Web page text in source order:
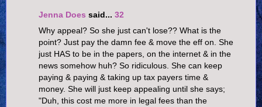
Jenna Does said... 32
Why appeal? So she just can't lose?? What is the
point? Just pay the damn fee & move the eff on. She
just HAS to be in the papers, on the internet & in the
news somehow huh? So ridiculous. She can keep
paying & paying & taking up tax payers time &
money. She will just keep appealing until she says;
"Duh, this cost me more in legal fees than the